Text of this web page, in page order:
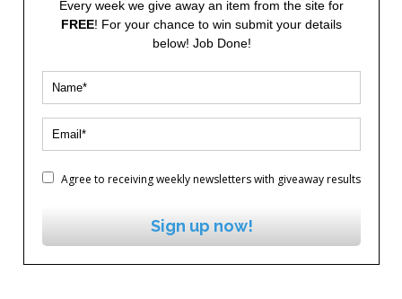
Every week we give away an item from the site for
FREE! For your chance to win submit your details
below! Job Done!
Agree to receiving weekly newsletters with giveaway results
Sign up now!